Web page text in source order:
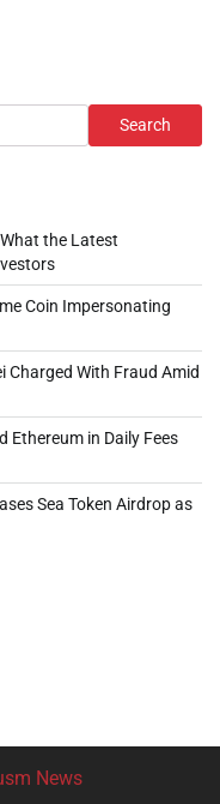
Search
the Latest
Coin Impersonating
Charged With Fraud Amid
Ethereum in Daily Fees
Sea Token Airdrop as
News